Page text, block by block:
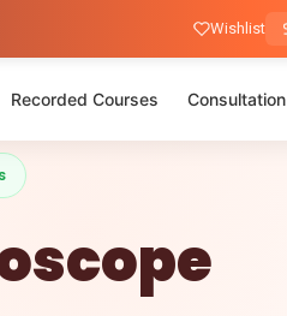
Wishlist
Recorded Courses Consultation